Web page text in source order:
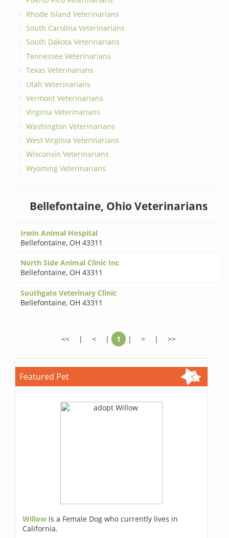
Rhode Island Veterinarians
South Carolina Veterinarians
South Dakota Veterinarians
Tennessee Veterinarians
Texas Veterinarians
Utah Veterinarians
Vermont Veterinarians
Virginia Veterinarians
Washington Veterinarians
West Virginia Veterinarians
Wisconsin Veterinarians
Wyoming Veterinarians
Bellefontaine, Ohio Veterinarians
Irwin Animal Hospital
Bellefontaine, OH 43311
North Side Animal Clinic Inc
Bellefontaine, OH 43311
Southgate Veterinary Clinic
Bellefontaine, OH 43311
<< | < | 1 | > | >>
Featured Pet
Willow Is a Female Dog who currently lives in
California.